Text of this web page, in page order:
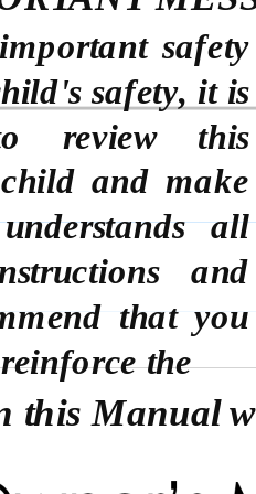
safety
safety, it is
review this
and make
all
and
that you
the
this Manual